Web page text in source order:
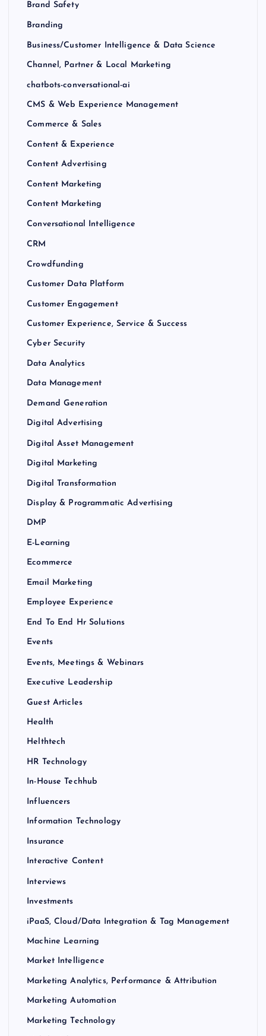
Brand Safety
Branding
Business/Customer Intelligence & Data Science
Channel, Partner & Local Marketing
chatbots-conversational-ai
CMS & Web Experience Management
Commerce & Sales
Content & Experience
Content Advertising
Content Marketing
Content Marketing
Conversational Intelligence
CRM
Crowdfunding
Customer Data Platform
Customer Engagement
Customer Experience, Service & Success
Cyber Security
Data Analytics
Data Management
Demand Generation
Digital Advertising
Digital Asset Management
Digital Marketing
Digital Transformation
Display & Programmatic Advertising
DMP
E-Learning
Ecommerce
Email Marketing
Employee Experience
End To End Hr Solutions
Events
Events, Meetings & Webinars
Executive Leadership
Guest Articles
Health
Helthtech
HR Technology
In-House Techhub
Influencers
Information Technology
Insurance
Interactive Content
Interviews
Investments
iPaaS, Cloud/Data Integration & Tag Management
Machine Learning
Market Intelligence
Marketing Analytics, Performance & Attribution
Marketing Automation
Marketing Technology